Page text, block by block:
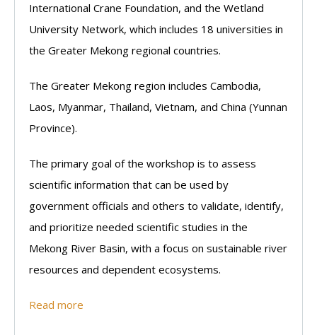
International Crane Foundation, and the Wetland
University Network, which includes 18 universities in
the Greater Mekong regional countries.
The Greater Mekong region includes Cambodia,
Laos, Myanmar, Thailand, Vietnam, and China (Yunnan
Province).
The primary goal of the workshop is to assess
scientific information that can be used by
government officials and others to validate, identify,
and prioritize needed scientific studies in the
Mekong River Basin, with a focus on sustainable river
resources and dependent ecosystems.
Read more